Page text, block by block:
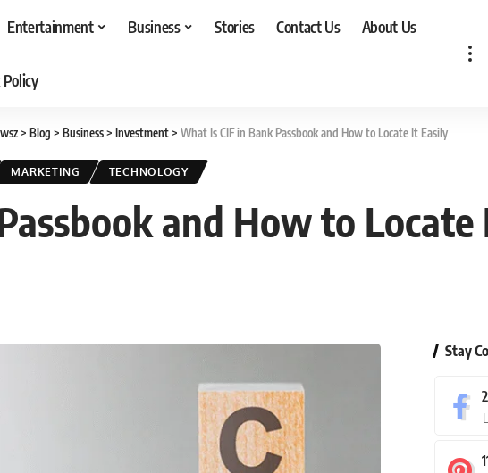
Entertainment Business Stories Contact Us About Us
Policy
> Blog > Business> Investment> What Is CIF in Bank Passbook and How to Locate It Easily
MARKETING TECHNOLOGY
and How to Locate
Stay